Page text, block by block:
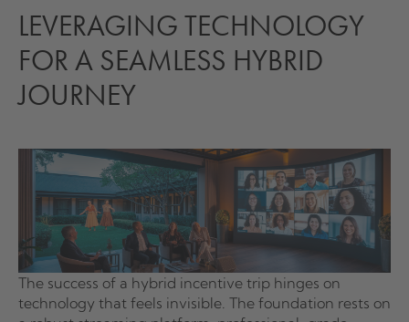
LEVERAGING TECHNOLOGY
FOR A SEAMLESS HYBRID
JOURNEY
The success of a hybrid incentive trip hinges on
technology that feels invisible. The foundation rests on